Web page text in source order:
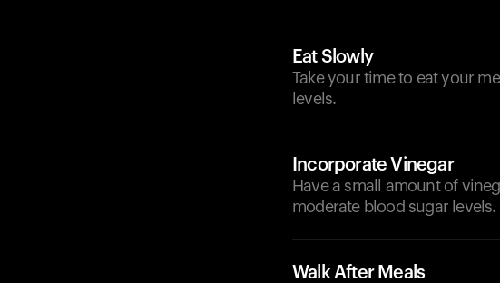
Eat Slowly
Take your time to eat your
levels.
Incorporate Vinegar
Have a small amount of
moderate blood sugar levels.
Walk After Meals